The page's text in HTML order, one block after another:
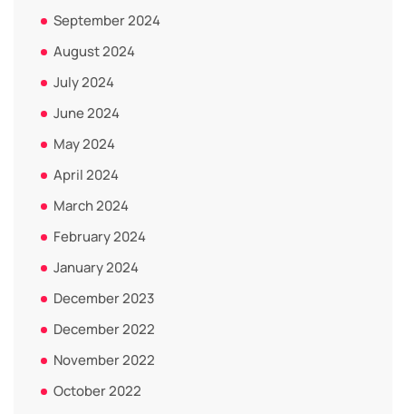
September 2024
August 2024
July 2024
June 2024
May 2024
April 2024
March 2024
February 2024
January 2024
December 2023
December 2022
November 2022
October 2022